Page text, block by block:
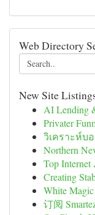
Web Directory
New Site
AI Lending
Privater
วิเคราะห์บ
Northern
Top Internet
Creating
White